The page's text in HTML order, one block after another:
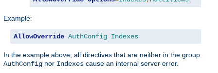
Example:
AllowOverride AuthConfig Indexes
In the example above, all directives that are neither in the group
AuthConfig nor Indexes cause an internal server error.